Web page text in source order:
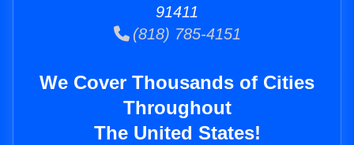
91411
(818) 785-4151
We Cover Thousands of Cities
Throughout
The United States!